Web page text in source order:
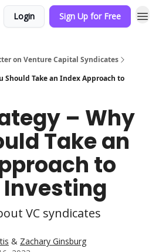
Login Sign Up for Free
on Venture Capital Syndicates
Should Take an Index Approach to
– Why
Take an
to
VC syndicates
& Zachary Ginsburg